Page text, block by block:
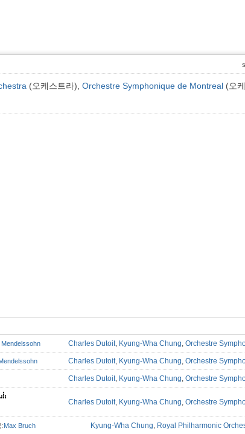
(오케스트라), Orchestre Symphonique de Montreal (오
Mendelssohn Charles Dutoit, Kyung-Wha Chung, Orchestre
Charles Dutoit, Kyung-Wha Chung, Orchestre
Charles Dutoit, Kyung-Wha Chung, Orchestre
Charles Dutoit, Kyung-Wha Chung, Orchestre
:Max Bruch Kyung-Wha Chung, Royal Philharmonic